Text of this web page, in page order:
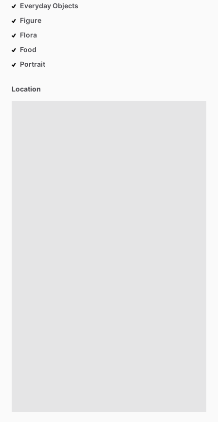
Everyday Objects
Figure
Flora
Food
Portrait
Location